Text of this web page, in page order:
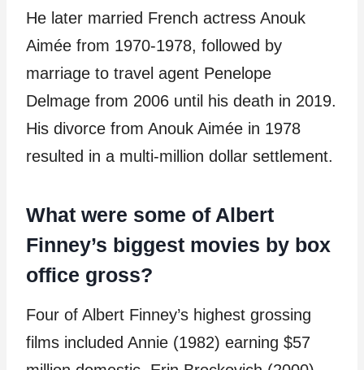
He later married French actress Anouk
Aimée from 1970-1978, followed by
marriage to travel agent Penelope
Delmage from 2006 until his death in 2019.
His divorce from Anouk Aimée in 1978
resulted in a multi-million dollar settlement.
What were some of Albert
Finney’s biggest movies by box
office gross?
Four of Albert Finney’s highest grossing
films included Annie (1982) earning $57